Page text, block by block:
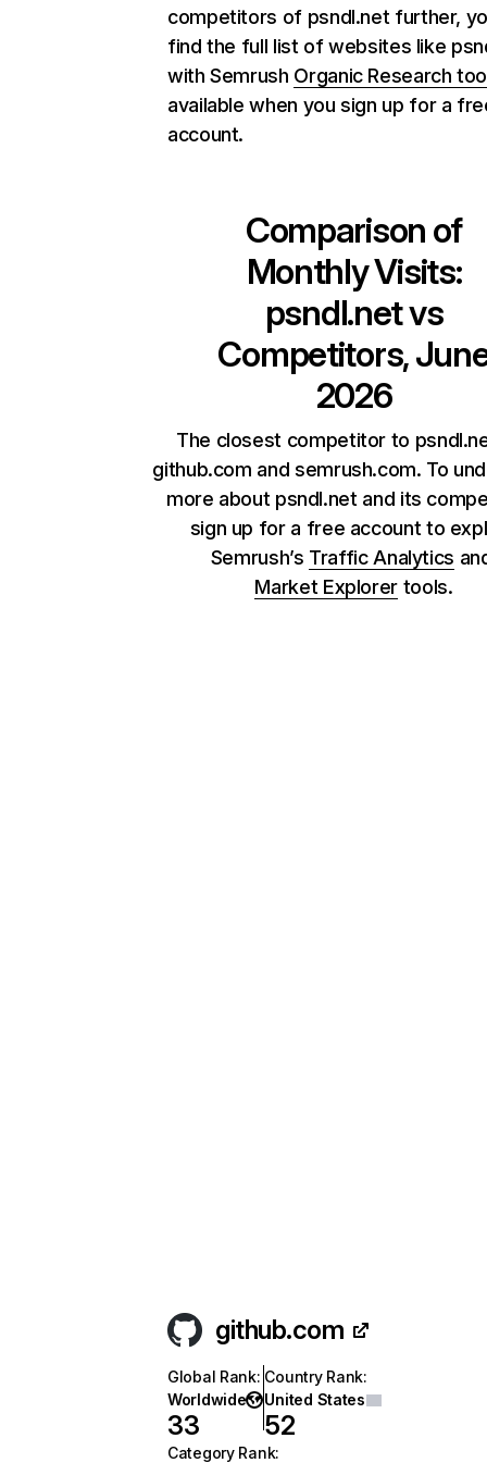
competitors of psndl.net further,
find the full list of websites like
with Semrush Organic Research
available when you sign up for a
account.
Comparison of
Monthly Visits:
psndl.netvs
Competitors,
2026
The closest competitor to
github.com and semrush.com. To
more about psndl.net and its
sign up for a free account to
Semrush’s Traffic Analytics
Market Explorer tools.
github.com
Global Rank:
Worldwide
33
Country Rank:
United States
52
Category Rank: